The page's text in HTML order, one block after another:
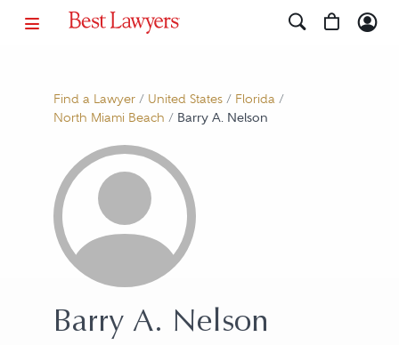
Find a Lawyer/ United States/ Florida/
North Miami Beach / Barry A. Nelson
Barry A. Nelson